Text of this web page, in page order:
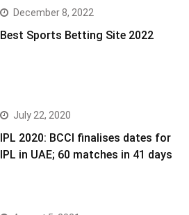
December 8, 2022
Best Sports Betting Site 2022
July 22, 2020
IPL 2020: BCCI finalises dates for
IPL in UAE; 60 matches in 41 days